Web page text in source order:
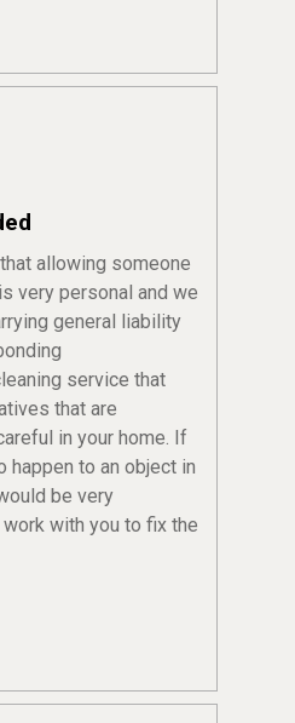
allowing someone
very personal and we
general liability
service that
that are
in your home. If
happen to an object in
be very
with you to fix the